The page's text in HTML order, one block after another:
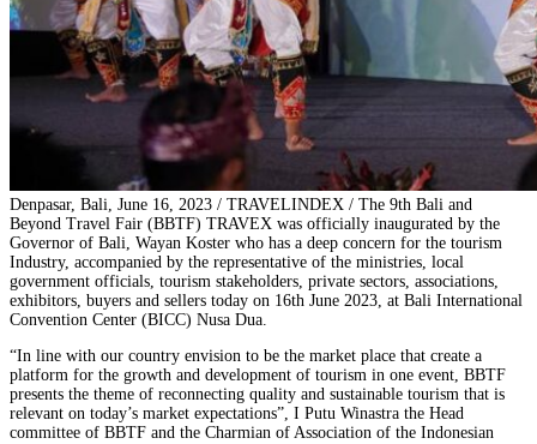
Denpasar, Bali, June 16, 2023 / TRAVELINDEX / The 9th Bali and
Beyond Travel Fair (BBTF) TRAVEX was officially inaugurated by the
Governor of Bali, Wayan Koster who has a deep concern for the tourism
Industry, accompanied by the representative of the ministries, local
government officials, tourism stakeholders, private sectors, associations,
exhibitors, buyers and sellers today on 16th June 2023, at Bali International
Convention Center (BICC) Nusa Dua.
“In line with our country envision to be the market place that create a
platform for the growth and development of tourism in one event, BBTF
presents the theme of reconnecting quality and sustainable tourism that is
relevant on today’s market expectations”, I Putu Winastra the Head
committee of BBTF and the Charmian of Association of the Indonesian